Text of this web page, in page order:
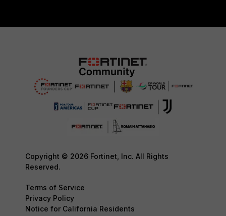
Copyright © 2026 Fortinet, Inc. All Rights
Reserved.
Terms of Service
Privacy Policy
Notice for California Residents